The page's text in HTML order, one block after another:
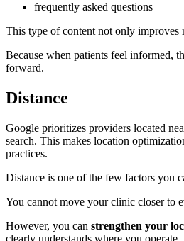
frequently asked questions
This type of content not only improves
Because when patients feel informed,
forward.
Distance
Google prioritizes providers located
search. This makes location
practices.
Distance is one of the few factors you
You cannot move your clinic closer to
However, you can strengthen your
clearly understands where you operate.